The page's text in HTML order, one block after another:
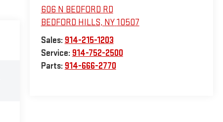
606 N BEDFORD RD
BEDFORD HILLS, NY 10507
Sales: 914-215-1203
Service: 914-752-2500
Parts: 914-666-2770